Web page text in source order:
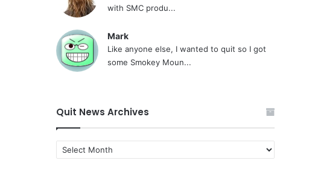
with SMC produ...
Mark
Like anyone else, I wanted to quit so I got
some Smokey Moun...
Quit News Archives
Quit
News